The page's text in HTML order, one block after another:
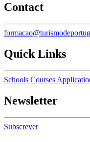
Contact
Quick Links
Schools Courses
Newsletter
Subscrever